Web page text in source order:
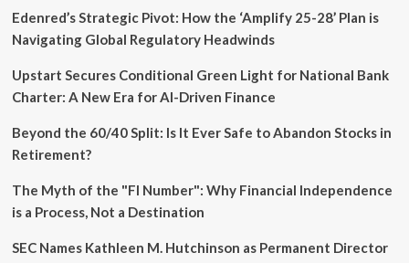
Democracy
Edenred’s Strategic Pivot: How the ‘Amplify 25-28’ Plan is
Navigating Global Regulatory Headwinds
Upstart Secures Conditional Green Light for National Bank
Charter: A New Era for AI-Driven Finance
Beyond the 60/40 Split: Is It Ever Safe to Abandon Stocks in
Retirement?
The Myth of the "FI Number": Why Financial Independence
is a Process, Not a Destination
SEC Names Kathleen M. Hutchinson as Permanent Director